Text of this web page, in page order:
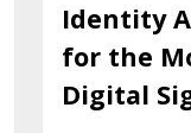
Identity
for the
Digital